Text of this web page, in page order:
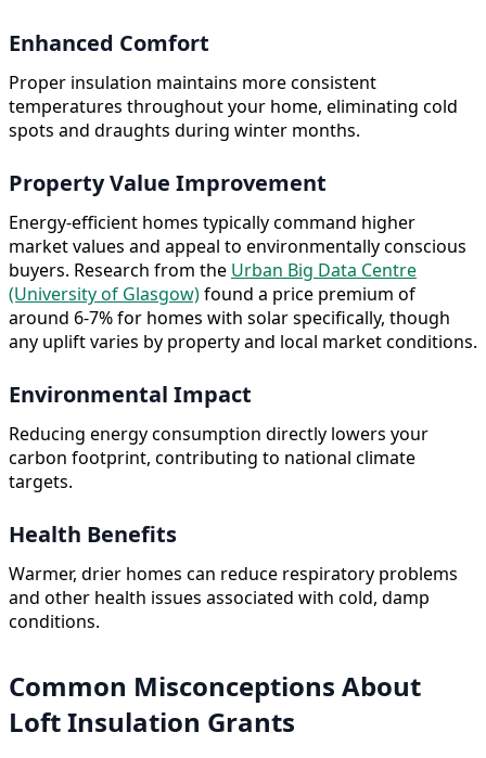
Enhanced Comfort
Proper insulation maintains more consistent
temperatures throughout your home, eliminating cold
spots and draughts during winter months.
Property Value Improvement
Energy-efficient homes typically command higher
market values and appeal to environmentally conscious
buyers. Research from the Urban Big Data Centre
(University of Glasgow)found a price premium of
around 6-7% for homes with solar specifically, though
any uplift varies by property and local market conditions.
Environmental Impact
Reducing energy consumption directly lowers your
carbon footprint, contributing to national climate
targets.
Health Benefits
Warmer, drier homes can reduce respiratory problems
and other health issues associated with cold, damp
conditions.
Common Misconceptions About
Loft Insulation Grants